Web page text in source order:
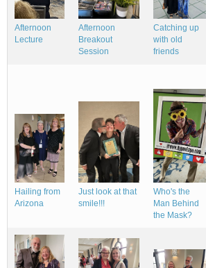
Afternoon
Lecture
Afternoon
Breakout
Session
Catching up
with old
friends
Hailing from
Arizona
Just look at that
smile!!!
Who's the
Man Behind
the Mask?